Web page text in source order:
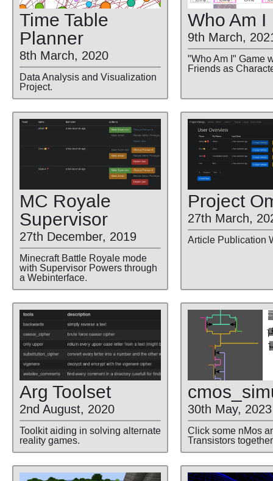
Time Table
Planner
8th March, 2020
Data Analysis and Visualization
Project.
Who Am I
9th March,
"Who Am I" Game
Friends as
MC Royale
Supervisor
27th December, 2019
Minecraft Battle Royale mode
with Supervisor Powers through
a Webinterface.
Project
27th March,
Article Publication
Arg Toolset
2nd August, 2020
Toolkit aiding in solving alternate
reality games.
cmos
30th May, 2023
Click some nMos
Transistors